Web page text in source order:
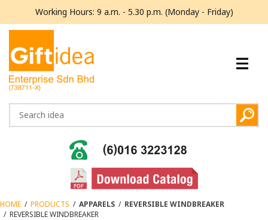
Working Hours: 9 a.m. - 5.30 p.m. (Monday - Friday)
HOME / PRODUCTS / APPARELS / REVERSIBLE WINDBREAKER
/ REVERSIBLE WINDBREAKER